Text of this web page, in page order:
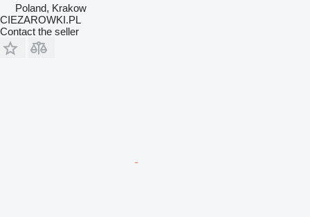
Poland, Krakow
CIEZAROWKI.PL
Contact the seller